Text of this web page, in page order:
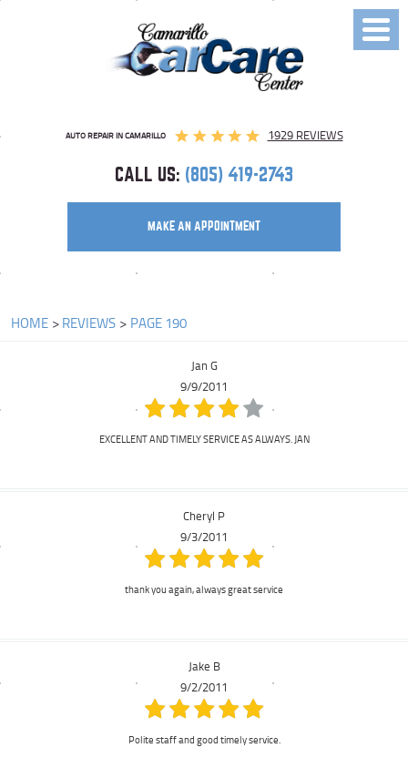
AUTO REPAIR IN CAMARILLO 1929 REVIEWS
CALL US: (805) 419-2743
MAKE AN APPOINTMENT
Toggle
Menu
HOME REVIEWS PAGE 190
Jan G
9/9/2011
EXCELLENT AND TIMELY SERVICE AS ALWAYS. JAN
Cheryl P
9/3/2011
thank you again, always great service
Jake B
9/2/2011
Polite staff and good timely service.